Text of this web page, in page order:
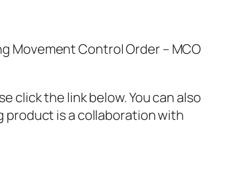
Movement Control Order – MCO
click the link below. You can also
product is a collaboration with